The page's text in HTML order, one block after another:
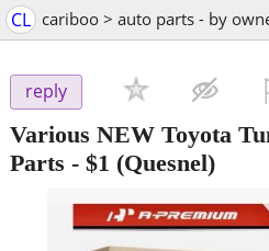
CL cariboo > auto parts - by
reply
Various NEW Toyota
Parts - $1 (Quesnel)